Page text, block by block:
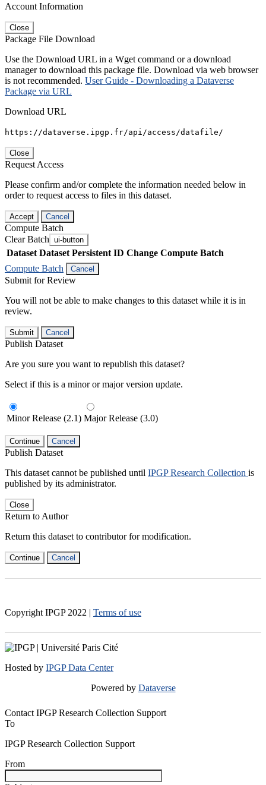
Account Information
Close
Package File Download
Use the Download URL in a Wget command or a download
manager to download this package file. Download via web browser
is not recommended. User Guide - Downloading a Dataverse
Package via URL
Download URL
https://dataverse.ipgp.fr/api/access/datafile/
Close
Request Access
Please confirm and/or complete the information needed below in
order to request access to files in this dataset.
Accept Cancel
Compute Batch
Clear Batch ui-button
Dataset Dataset Persistent ID Change Compute Batch
Compute Batch
Cancel
Submit for Review
You will not be able to make changes to this dataset while it is in
review.
Submit Cancel
Publish Dataset
Are you sure you want to republish this dataset?
Select if this is a minor or major version update.
Minor Release (2.1) Major Release (3.0)
Continue Cancel
Publish Dataset
This dataset cannot be published until IPGP Research Collection is
published by its administrator.
Close
Return to Author
Return this dataset to contributor for modification.
Continue Cancel
Copyright IPGP 2022 | Terms of use
Hosted by IPGP Data Center
Powered by Dataverse
Contact IPGP Research Collection Support
To
IPGP Research Collection Support
From